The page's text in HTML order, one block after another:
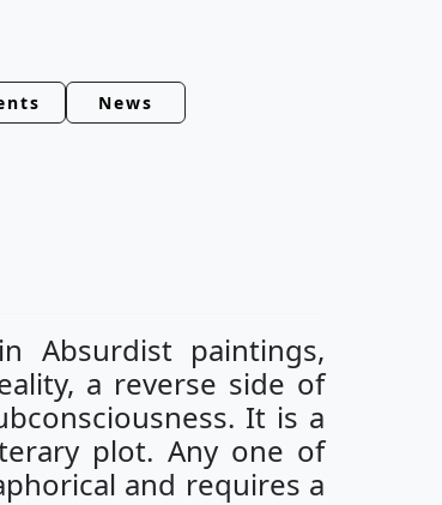
News
Absurdist paintings,
a reverse side of
It is a
plot. Any one of
and requires a